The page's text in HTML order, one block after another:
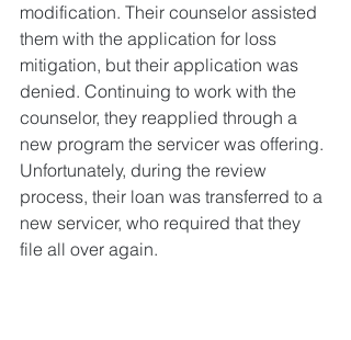
modification. Their counselor assisted
them with the application for loss
mitigation, but their application was
denied. Continuing to work with the
counselor, they reapplied through a
new program the servicer was offering.
Unfortunately, during the review
process, their loan was transferred to a
new servicer, who required that they
file all over again.